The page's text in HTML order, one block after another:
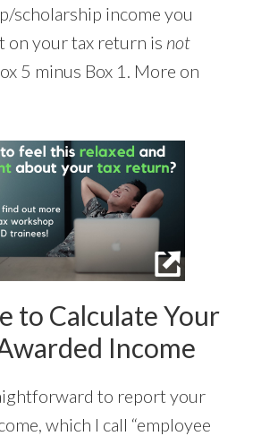
scholarship income you
on your tax return is not
5 minus Box 1. More on
to Calculate Your
Income
to report your
which I call “employee